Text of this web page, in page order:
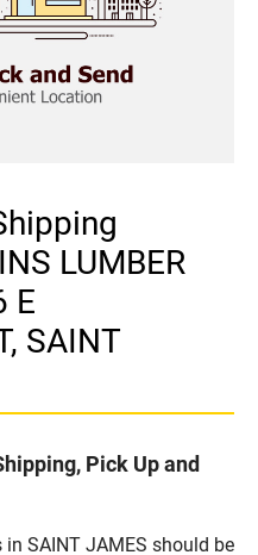
LUMBER
E
SAINT
Pick Up and
SAINT JAMES should be